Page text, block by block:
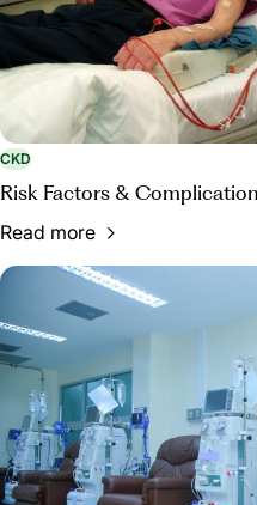
CKD
Risk Factors &
Read more